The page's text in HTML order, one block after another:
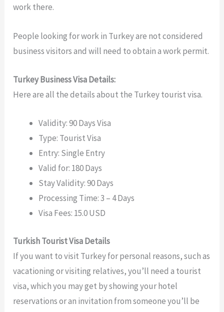
work there.
People looking for work in Turkey are not considered
business visitors and will need to obtain a work permit.
Turkey Business Visa Details:
Here are all the details about the Turkey tourist visa.
Validity: 90 Days Visa
Type: Tourist Visa
Entry: Single Entry
Valid for: 180 Days
Stay Validity: 90 Days
Processing Time: 3 – 4 Days
Visa Fees: 15.0 USD
Turkish Tourist Visa Details
If you want to visit Turkey for personal reasons, such as
vacationing or visiting relatives, you’ll need a tourist
visa, which you may get by showing your hotel
reservations or an invitation from someone you’ll be